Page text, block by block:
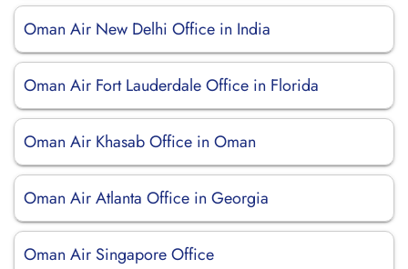
Oman Air New Delhi Office in India
Oman Air Fort Lauderdale Office in Florida
Oman Air Khasab Office in Oman
Oman Air Atlanta Office in Georgia
Oman Air Singapore Office